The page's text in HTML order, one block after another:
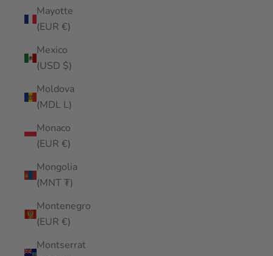
Mayotte
(EUR €)
Mexico
(USD $)
Moldova
(MDL L)
Monaco
(EUR €)
Mongolia
(MNT ₮)
Montenegro
(EUR €)
Montserrat